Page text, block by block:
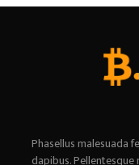
Phasellus malesuada
dapibus.